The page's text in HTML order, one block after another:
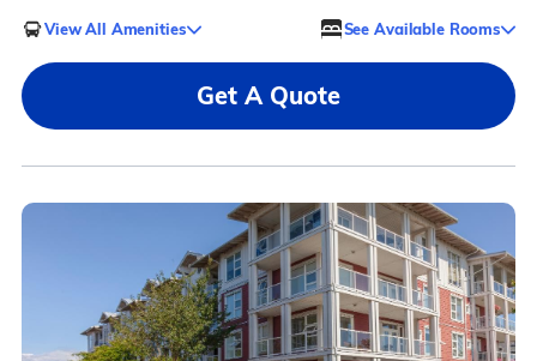
View All Amenities See Available Rooms
Get A Quote